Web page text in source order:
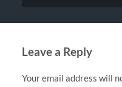
Leave a Reply
Your email address will